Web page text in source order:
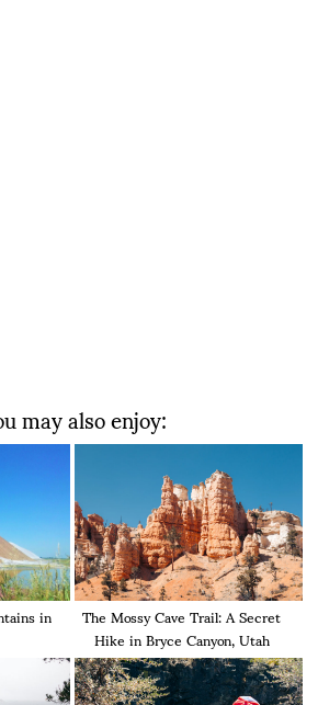
may also enjoy:
in The Mossy Cave Trail: A Secret
Hike in Bryce Canyon, Utah